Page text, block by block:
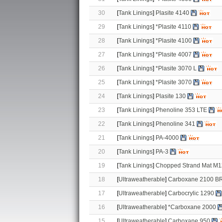
30
[Tank Linings] Plasite 4140
29
[Tank Linings] *Plasite 4110
28
[Tank Linings] *Plasite 4100
27
[Tank Linings] *Plasite 4007
26
[Tank Linings] *Plasite 3070 L
25
[Tank Linings] *Plasite 3070
24
[Tank Linings] Plasite 130
23
[Tank Linings] Phenoline 353 LTE
22
[Tank Linings] Phenoline 341
21
[Tank Linings] PA-4000
20
[Tank Linings] PA-3
19
[Tank Linings] Chopped Strand Mat
18
[Ultraweatherable] Carboxane 2100
17
[Ultraweatherable] Carbocrylic 1290
16
[Ultraweatherable] *Carboxane 2000